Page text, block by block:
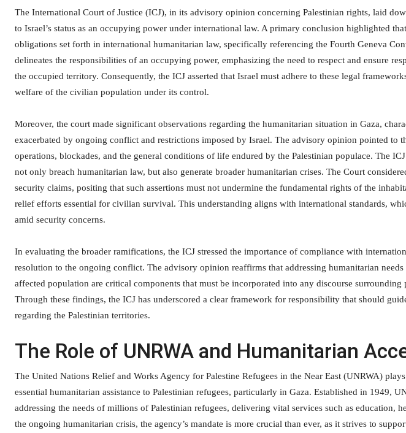
The International Court of Justice (ICJ), in its advisory opinion concerning Palestinian rights, laid
to Israel’s status as an occupying power under international law. A primary conclusion highlighted
obligations set forth in international humanitarian law, specifically referencing the Fourth Geneva
delineates the responsibilities of an occupying power, emphasizing the need to respect and ensure
the occupied territory. Consequently, the ICJ asserted that Israel must adhere to these legal
welfare of the civilian population under its control.
Moreover, the court made significant observations regarding the humanitarian situation in Gaza,
exacerbated by ongoing conflict and restrictions imposed by Israel. The advisory opinion pointed to
operations, blockades, and the general conditions of life endured by the Palestinian populace. The
not only breach humanitarian law, but also generate broader humanitarian crises. The Court
security claims, positing that such assertions must not undermine the fundamental rights of the
relief efforts essential for civilian survival. This understanding aligns with international standards,
amid security concerns.
In evaluating the broader ramifications, the ICJ stressed the importance of compliance with
resolution to the ongoing conflict. The advisory opinion reaffirms that addressing humanitarian
affected population are critical components that must be incorporated into any discourse surrounding
Through these findings, the ICJ has underscored a clear framework for responsibility that should
regarding the Palestinian territories.
The Role of UNRWA and Humanitarian
The United Nations Relief and Works Agency for Palestine Refugees in the Near East (UNRWA)
essential humanitarian assistance to Palestinian refugees, particularly in Gaza. Established in 1949,
addressing the needs of millions of Palestinian refugees, delivering vital services such as education,
the ongoing humanitarian crisis, the agency’s mandate is more crucial than ever, as it strives to